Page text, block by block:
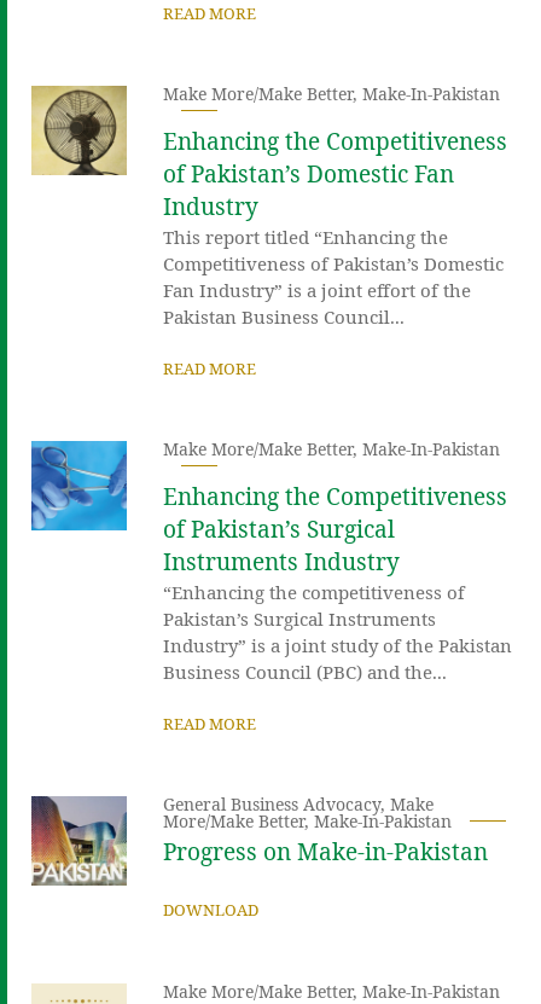
READ MORE
Make More/Make Better,Make-In-Pakistan
Enhancing the Competitiveness
of Pakistan’s Domestic Fan
Industry
This report titled “Enhancing the
Competitiveness of Pakistan’s Domestic
Fan Industry” is a joint effort of the
Pakistan Business Council...
READ MORE
Make More/Make Better,Make-In-Pakistan
Enhancing the Competitiveness
of Pakistan’s Surgical
Instruments Industry
“Enhancing the competitiveness of
Pakistan’s Surgical Instruments
Industry” is a joint study of the Pakistan
Business Council (PBC) and the...
READ MORE
General Business Advocacy,Make
More/Make Better,Make-In-Pakistan
Progress on Make-in-Pakistan
DOWNLOAD
Make More/Make Better,Make-In-Pakistan